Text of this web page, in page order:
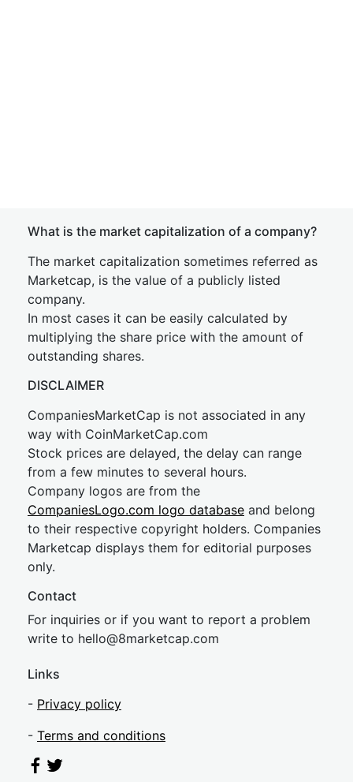
What is the market capitalization of a company?
The market capitalization sometimes referred as
Marketcap, is the value of a publicly listed
company.
In most cases it can be easily calculated by
multiplying the share price with the amount of
outstanding shares.
DISCLAIMER
CompaniesMarketCap is not associated in any
way with CoinMarketCap.com
Stock prices are delayed, the delay can range
from a few minutes to several hours.
Company logos are from the
CompaniesLogo.com logo database and belong
to their respective copyright holders. Companies
Marketcap displays them for editorial purposes
only.
Contact
For inquiries or if you want to report a problem
write to hello@8marketcap.com
Links
- Privacy policy
- Terms and conditions